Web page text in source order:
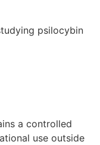
psilocybin
a controlled
use outside